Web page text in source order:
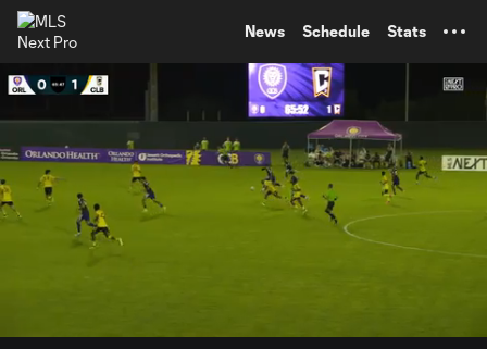
News Schedule Stats